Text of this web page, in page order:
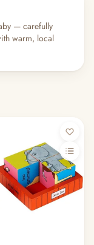
— carefully
warm, local